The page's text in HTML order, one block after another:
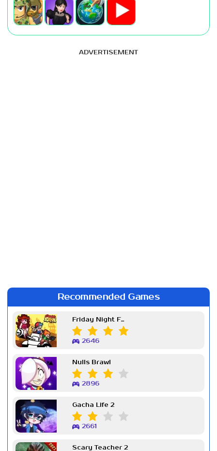
ADVERTISEMENT
Recommended Games
Friday Night Funkin Week 7
2646
Nulls Brawl
2896
Gacha Life 2
2661
Scary Teacher 2